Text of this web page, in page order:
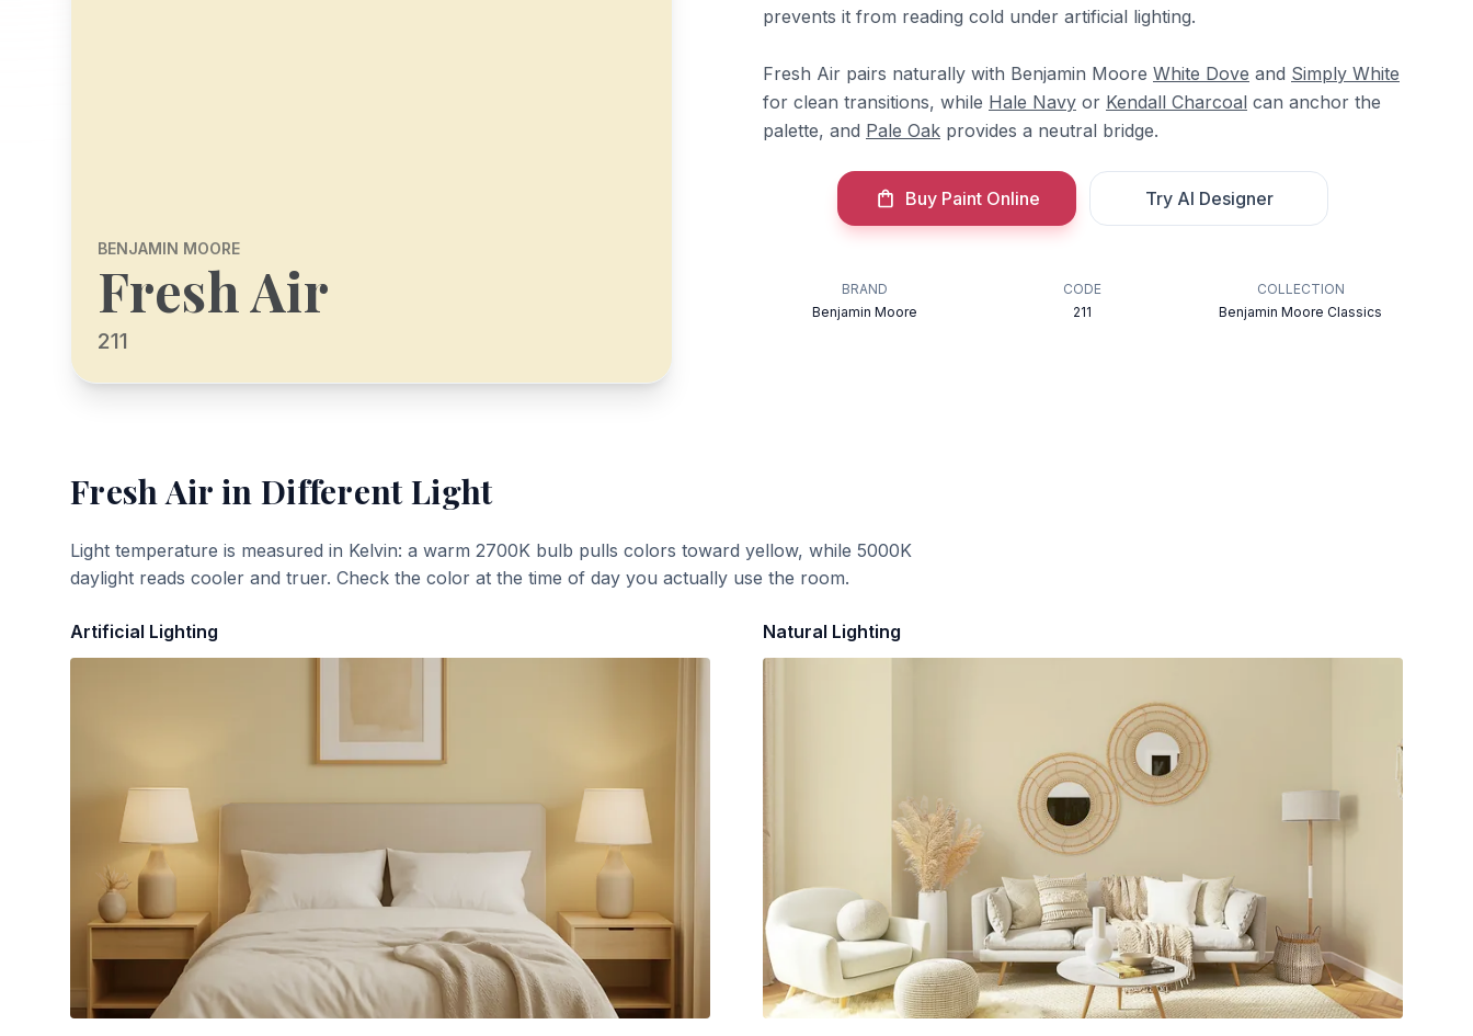
BENJAMIN MOORE
Fresh Air
211
prevents it from reading cold under artificial lighting.
Fresh Air pairs naturally with Benjamin Moore White Dove and Simply White
for clean transitions, while Hale Navy or Kendall Charcoal can anchor the
palette, and Pale Oak provides a neutral bridge.
Buy Paint Online Try AI Designer
BRAND
Benjamin Moore
CODE
211
COLLECTION
Benjamin Moore Classics
Fresh Air in Different Light
Light temperature is measured in Kelvin: a warm 2700K bulb pulls colors toward yellow, while 5000K
daylight reads cooler and truer. Check the color at the time of day you actually use the room.
Artificial Lighting Natural Lighting